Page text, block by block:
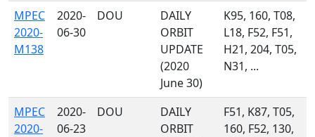
MPEC
2020-
M138
2020-
06-30
DOU
DAILY
ORBIT
UPDATE
(2020
June 30)
K95, 160, T08,
L18, F52, F51,
H21, 204, T05,
N31, ...
MPEC
2020-
2020-
06-23
DOU
DAILY
ORBIT
F51, K87, T05,
160, F52, 130,